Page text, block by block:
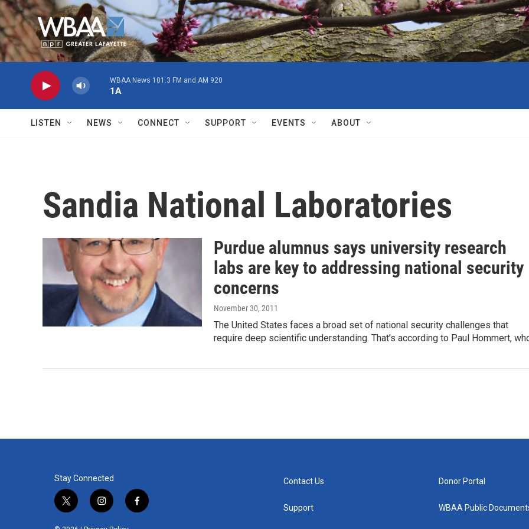
Skip to main content
WBAA News 101.3 FM and AM 920
1A
LISTEN NEWS CONNECT SUPPORT EVENTS ABOUT
Sandia National Laboratories
Purdue alumnus says university research
labs are key to addressing national security
concerns
November 30, 2011
The United States faces a broad set of national security challenges that
require deep scientific understanding. That’s according to Paul Hommert,
Stay Connected
t
i
f
Contact Us
Support
Donor Portal
WBAA Public